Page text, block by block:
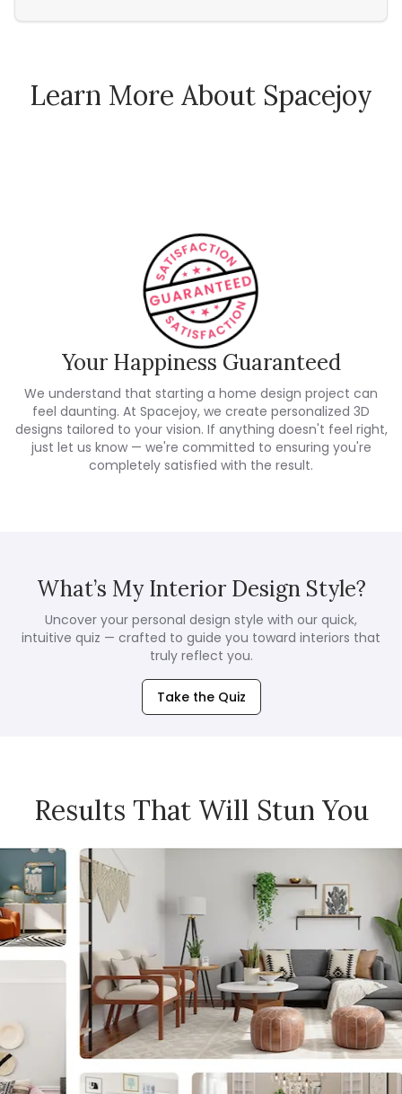
Learn More About Spacejoy
How Spacejoy Works
Your Happiness Guaranteed
We understand that starting a home design project can
feel daunting. At Spacejoy, we create personalized 3D
designs tailored to your vision. If anything doesn't feel right,
just let us know — we're committed to ensuring you're
completely satisfied with the result.
What’s My Interior Design Style?
Uncover your personal design style with our quick,
intuitive quiz — crafted to guide you toward interiors that
truly reflect you.
Take the Quiz
Results That Will Stun You